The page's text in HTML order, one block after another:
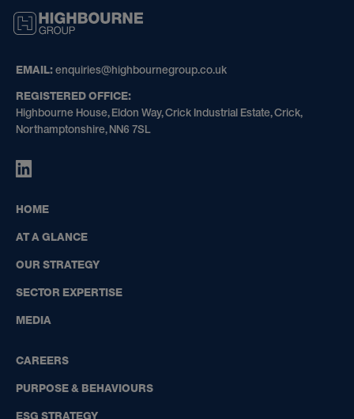
GROUP
EMAIL:enquiries@highbournegroup.co.uk
REGISTERED OFFICE:
Highbourne House, Eldon Way, Crick Industrial Estate, Crick,
Northamptonshire, NN6 7SL
HIGHBOURNE
ON
HOME
AT A GLANCE
OUR STRATEGY
SECTOR EXPERTISE
MEDIA
CAREERS
PURPOSE & BEHAVIOURS
ESG STRATEGY